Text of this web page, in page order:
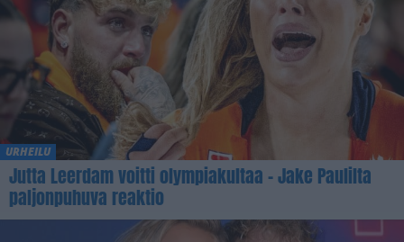
URHEILU
Jutta Leerdam voitti olympiakultaa – Jake Paulilta
paljonpuhuva reaktio